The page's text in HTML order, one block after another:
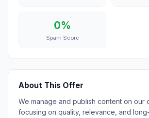
0%
Spam Score
About This Offer
We manage and publish content on our
focusing on quality, relevance, and